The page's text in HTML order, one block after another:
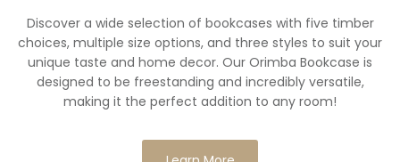
Discover a wide selection of bookcases with five timber
choices, multiple size options, and three styles to suit your
unique taste and home decor. Our Orimba Bookcase is
designed to be freestanding and incredibly versatile,
making it the perfect addition to any room!